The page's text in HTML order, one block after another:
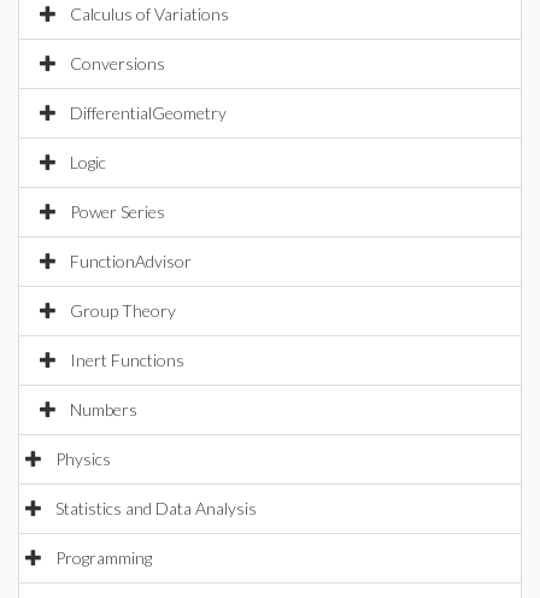
Calculus of Variations
Conversions
DifferentialGeometry
Logic
Power Series
FunctionAdvisor
Group Theory
Inert Functions
Numbers
Physics
Statistics and Data Analysis
Programming